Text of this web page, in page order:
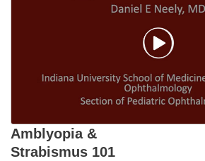
Amblyopia &
Strabismus 101